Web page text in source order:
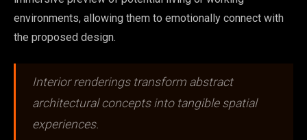
environments, allowing them to emotionally connect with
the proposed design.
Interior renderings transform abstract
architectural concepts into tangible spatial
experiences.